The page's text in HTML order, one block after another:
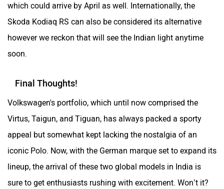
which could arrive by April as well. Internationally, the
Skoda Kodiaq RS can also be considered its alternative
however we reckon that will see the Indian light anytime
soon.
Final Thoughts!
Volkswagen's portfolio, which until now comprised the
Virtus, Taigun, and Tiguan, has always packed a sporty
appeal but somewhat kept lacking the nostalgia of an
iconic Polo. Now, with the German marque set to expand its
lineup, the arrival of these two global models in India is
sure to get enthusiasts rushing with excitement. Won’t it?